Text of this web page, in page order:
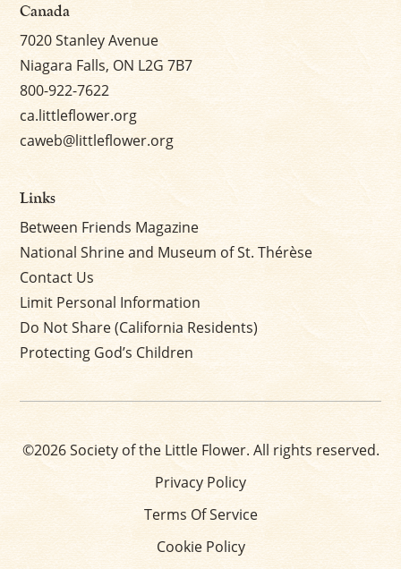
Canada
7020 Stanley Avenue
Niagara Falls, ON L2G 7B7
800-922-7622
ca.littleflower.org
caweb@littleflower.org
Links
Between Friends Magazine
National Shrine and Museum of St. Thérèse
Contact Us
Limit Personal Information
Do Not Share (California Residents)
Protecting God’s Children
©2026 Society of the Little Flower. All rights reserved.
Privacy Policy
Terms Of Service
Cookie Policy